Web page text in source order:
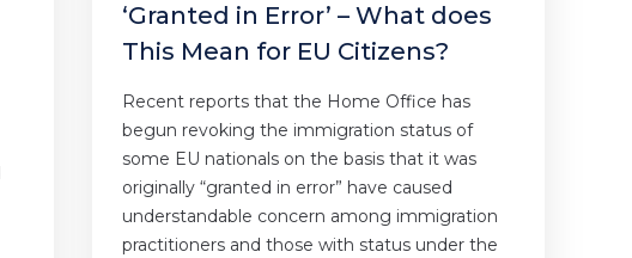
‘Granted in Error’ – What does
This Mean for EU Citizens?
Recent reports that the Home Office has
begun revoking the immigration status of
some EU nationals on the basis that it was
originally “granted in error” have caused
understandable concern among immigration
practitioners and those with status under the